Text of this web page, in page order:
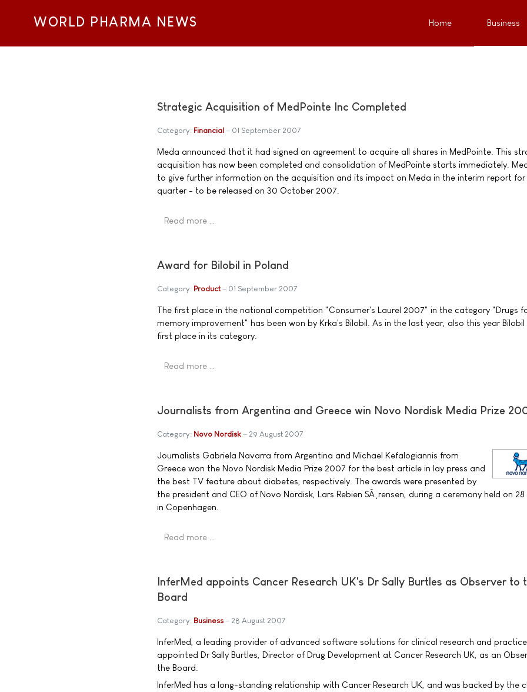
WORLD PHARMA NEWS Home Business
Strategic Acquisition of MedPointe Inc Completed
Category: Financial 01 September 2007
Meda announced that it had signed an agreement to acquire all shares in MedPointe. This
acquisition has now been completed and consolidation of MedPointe starts immediately.
to give further information on the acquisition and its impact on Meda in the interim report
quarter - to be released on 30 October 2007.
Read more …
Award for Bilobil in Poland
Category: Product 01 September 2007
The first place in the national competition "Consumer's Laurel 2007" in the category "Drugs
memory improvement" has been won by Krka's Bilobil. As in the last year, also this year
first place in its category.
Read more …
Journalists from Argentina and Greece win Novo Nordisk Media Prize
Category: Novo Nordisk 29 August 2007
Journalists Gabriela Navarra from Argentina and Michael Kefalogiannis from
Greece won the Novo Nordisk Media Prize 2007 for the best article in lay press and
the best TV feature about diabetes, respectively. The awards were presented by
the president and CEO of Novo Nordisk, Lars Rebien SÃ¸rensen, during a ceremony held on
in Copenhagen.
Read more …
InferMed appoints Cancer Research UK's Dr Sally Burtles as Observer to
Board
Category: Business 28 August 2007
InferMed, a leading provider of advanced software solutions for clinical research and
appointed Dr Sally Burtles, Director of Drug Development at Cancer Research UK, as an
the Board.
InferMed has a long-standing relationship with Cancer Research UK, and was backed by the